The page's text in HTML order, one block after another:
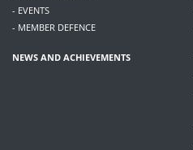
- EVENTS
- MEMBER DEFENCE
NEWS AND ACHIEVEMENTS